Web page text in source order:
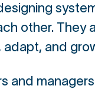
other. They
and
and